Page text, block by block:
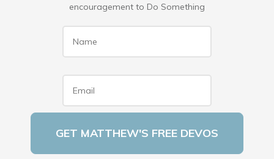
encouragement to Do Something
Name *
Email *